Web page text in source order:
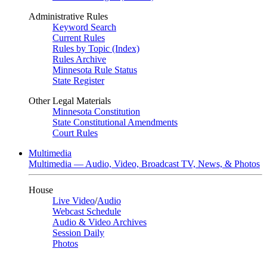
Administrative Rules
Keyword Search
Current Rules
Rules by Topic (Index)
Rules Archive
Minnesota Rule Status
State Register
Other Legal Materials
Minnesota Constitution
State Constitutional Amendments
Court Rules
Multimedia
Multimedia — Audio, Video, Broadcast TV, News, & Photos
House
Live Video/Audio
Webcast Schedule
Audio & Video Archives
Session Daily
Photos